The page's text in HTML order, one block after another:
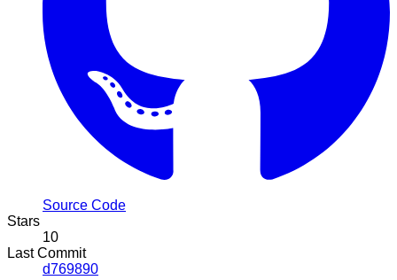
Source Code
Stars
10
Last Commit
d769890